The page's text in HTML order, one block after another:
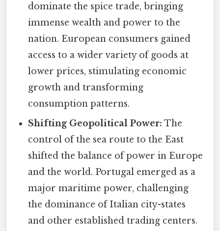
dominate the spice trade, bringing
immense wealth and power to the
nation. European consumers gained
access to a wider variety of goods at
lower prices, stimulating economic
growth and transforming
consumption patterns.
Shifting Geopolitical Power: The
control of the sea route to the East
shifted the balance of power in Europe
and the world. Portugal emerged as a
major maritime power, challenging
the dominance of Italian city-states
and other established trading centers.